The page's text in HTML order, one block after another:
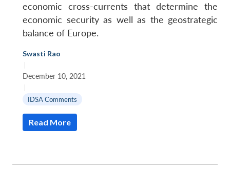
economic cross-currents that determine the
economic security as well as the geostrategic
balance of Europe.
Swasti Rao
|
December 10, 2021
|
IDSA Comments
Read More